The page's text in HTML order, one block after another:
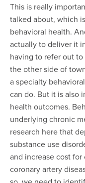
This is really
talked about, which
behavioral health.
actually to deliver it
having to refer out
the other side of
a specialty
can do. But it is also
health outcomes.
underlying chronic
research here that
substance use
and increase cost
coronary artery